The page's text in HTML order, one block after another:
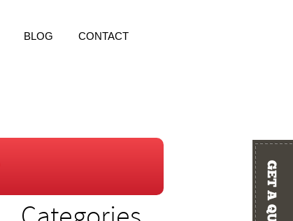
BLOG CONTACT